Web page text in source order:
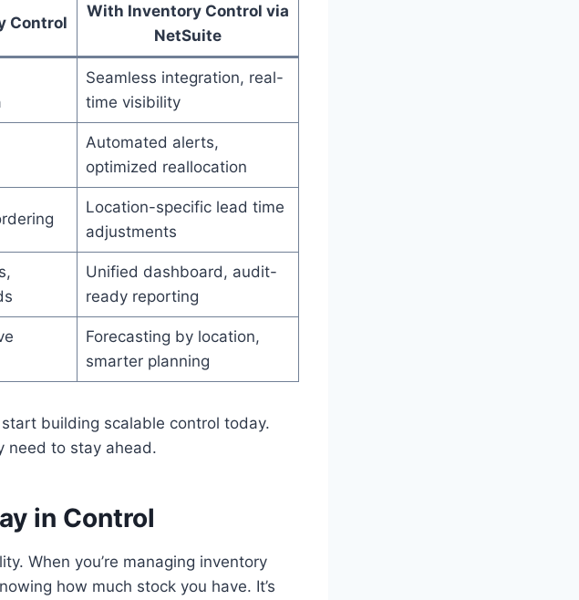
Control
With Inventory Control via
NetSuite
Seamless integration, real-
time visibility
Automated alerts,
optimized reallocation
Location-specific lead time
adjustments
Unified dashboard, audit-
ready reporting
Forecasting by location,
smarter planning
building scalable control today.
need to stay ahead.
in Control
When you’re managing inventory
how much stock you have. It’s